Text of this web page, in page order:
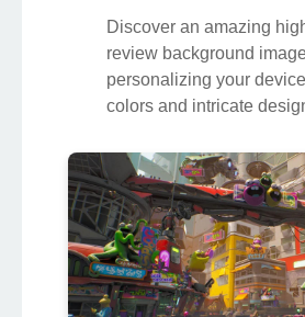
Discover an amazing
review background
personalizing your
colors and intricate